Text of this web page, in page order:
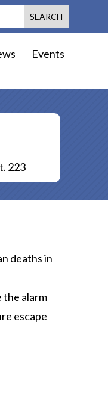
Events
223
deaths in
the alarm
escape